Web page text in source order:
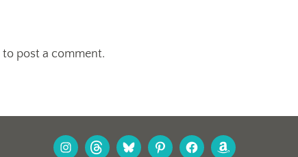
to post a comment.
INSTAGRAM
THREADS
BLUESKYPINTEREST
FACEBOOK
AMAZON